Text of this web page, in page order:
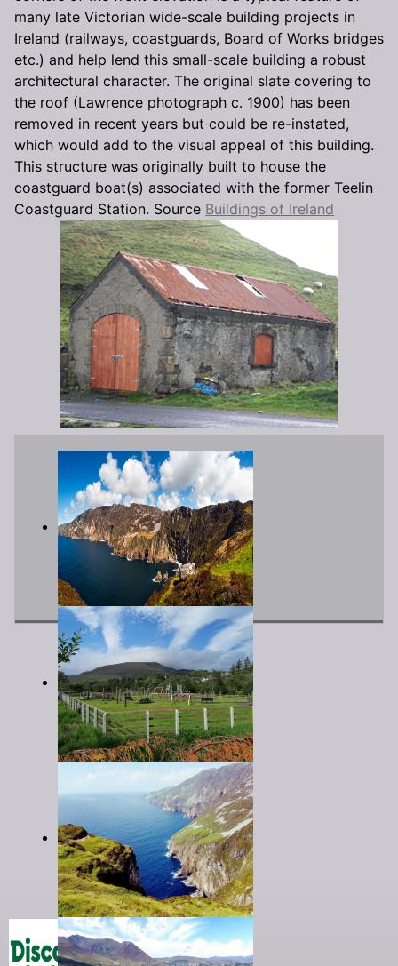
many late Victorian wide-scale building projects in
Ireland (railways, coastguards, Board of Works bridges
etc.) and help lend this small-scale building a robust
architectural character. The original slate covering to
the roof (Lawrence photograph c. 1900) has been
removed in recent years but could be re-instated,
which would add to the visual appeal of this building.
This structure was originally built to house the
coastguard boat(s) associated with the former Teelin
Coastguard Station. Source Buildings of Ireland